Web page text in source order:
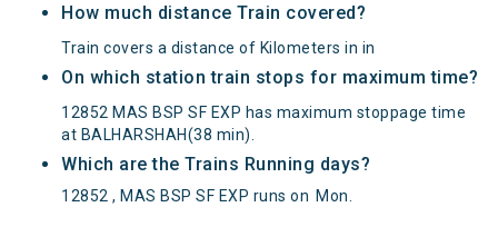
How much distance Train covered?
Train covers a distance of Kilometers in in
On which station train stops for maximum time?
12852 MAS BSP SF EXP has maximum stoppage time
at BALHARSHAH(38 min).
Which are the Trains Running days?
12852 , MAS BSP SF EXP runs on Mon